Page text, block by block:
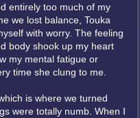
entirely too much of my
we lost balance, Touka
with worry. The feeling
body shook up my heart
my mental fatigue or
time she clung to me.
is where we turned
were totally numb. When I